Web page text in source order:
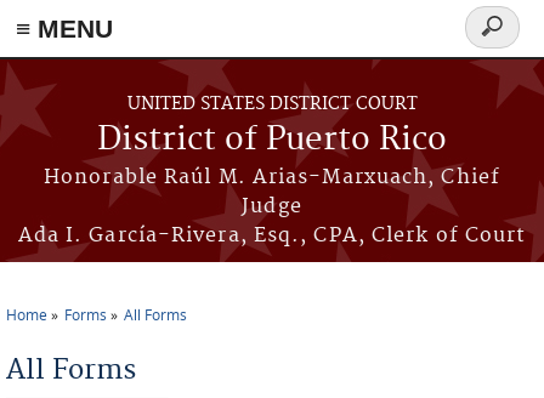
≡ MENU
Skip to main content
UNITED STATES DISTRICT COURT
District of Puerto Rico
Honorable Raúl M. Arias-Marxuach, Chief
Judge
Ada I. García-Rivera, Esq., CPA, Clerk of Court
Search
form
Home Forms All Forms
All Forms